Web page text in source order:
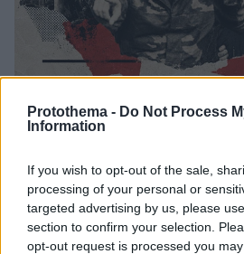
Protothema - Do Not Process
Information
If you wish to opt-out of the sale,
processing of your personal or
targeted advertising by us, please
section to confirm your selection.
opt-out request is processed you
τον έφερε στην κορυφή της
Η ιστορία του πανίσχυρου
Μαφίας με το προσωνύμιο
Κορλεόνε» που κρυβόταν για
14.07.2026, 10:42